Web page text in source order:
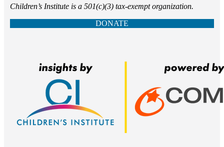
Children’s Institute is a 501(c)(3) tax-exempt organization.
DONATE